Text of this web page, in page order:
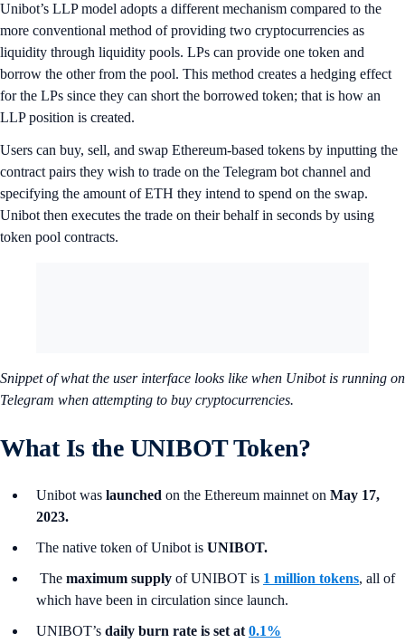
Unibot’s LLP model adopts a different mechanism compared to the
more conventional method of providing two cryptocurrencies as
liquidity through liquidity pools. LPs can provide one token and
borrow the other from the pool. This method creates a hedging effect
for the LPs since they can short the borrowed token; that is how an
LLP position is created.
Users can buy, sell, and swap Ethereum-based tokens by inputting the
contract pairs they wish to trade on the Telegram bot channel and
specifying the amount of ETH they intend to spend on the swap.
Unibot then executes the trade on their behalf in seconds by using
token pool contracts.
Snippet of what the user interface looks like when Unibot is running on
Telegram when attempting to buy cryptocurrencies.
What Is the UNIBOT Token?
Unibot was launched on the Ethereum mainnet on May 17,
2023.
The native token of Unibot is UNIBOT.
The maximum supply of UNIBOT is 1 million tokens, all of
which have been in circulation since launch.
UNIBOT’s daily burn rate is set at 0.1%